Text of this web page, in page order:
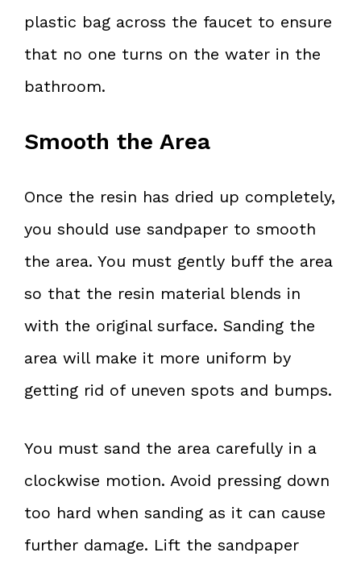
plastic bag across the faucet to ensure
that no one turns on the water in the
bathroom.
Smooth the Area
Once the resin has dried up completely,
you should use sandpaper to smooth
the area. You must gently buff the area
so that the resin material blends in
with the original surface. Sanding the
area will make it more uniform by
getting rid of uneven spots and bumps.
You must sand the area carefully in a
clockwise motion. Avoid pressing down
too hard when sanding as it can cause
further damage. Lift the sandpaper